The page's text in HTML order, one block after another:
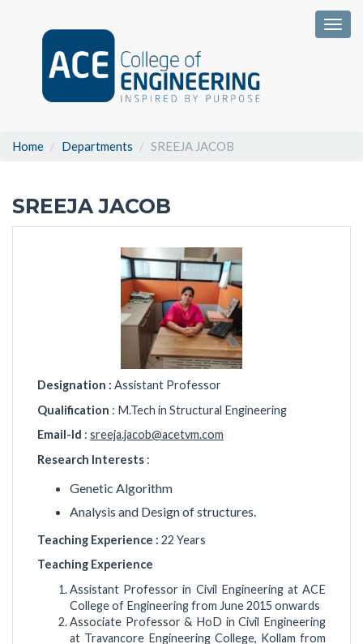
Home Departments SREEJA JACOB
SREEJA JACOB
Designation : Assistant Professor
Qualification : M.Tech in Structural Engineering
Email-Id : sreeja.jacob@acetvm.com
Research Interests :
Genetic Algorithm
Analysis and Design of structures.
Teaching Experience : 22 Years
Teaching Experience
Assistant Professor in Civil Engineering at ACE
College of Engineering from June 2015 onwards
Associate Professor & HoD in Civil Engineering
at Travancore Engineering College, Kollam from